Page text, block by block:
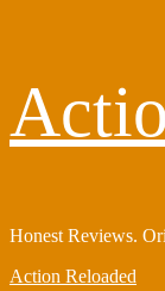
content
Honest Reviews.
Primary
Action Reloaded